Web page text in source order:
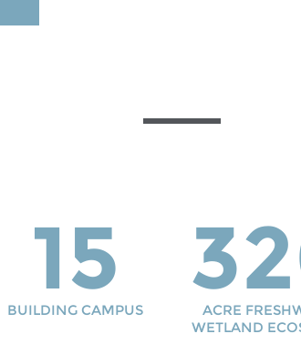
15
BUILDING CAMPUS
ACRE
WETLAND